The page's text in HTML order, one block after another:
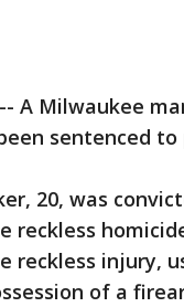
-- A Milwaukee
sentenced to
20, was
reckless
reckless injury,
of a